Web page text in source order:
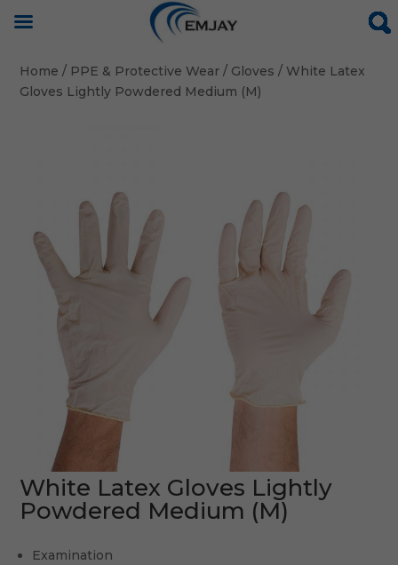
Home / PPE & Protective Wear/ Gloves / White Latex
Gloves Lightly Powdered Medium (M)
White Latex Gloves Lightly
Powdered Medium (M)
Examination